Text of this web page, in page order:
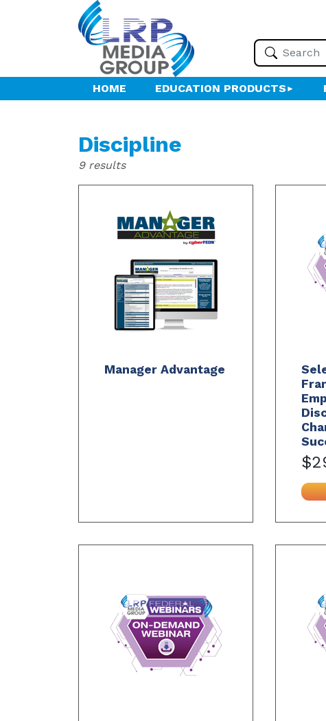
HOME EDUCATION PRODUCTS
Discipline
9 results
Manager Advantage